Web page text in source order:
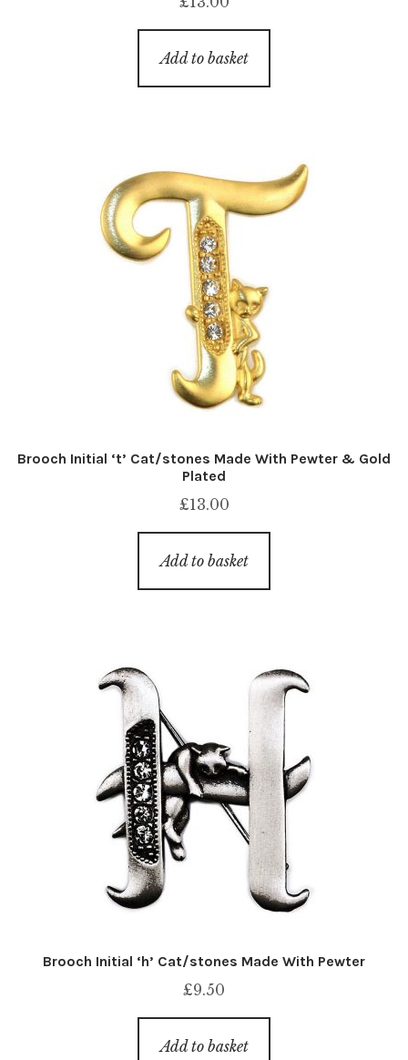
Add to basket
Brooch Initial ‘t’ Cat/stones Made With Pewter & Gold
Plated
£13.00
Add to basket
Brooch Initial ‘h’ Cat/stones Made With Pewter
£9.50
Add to basket